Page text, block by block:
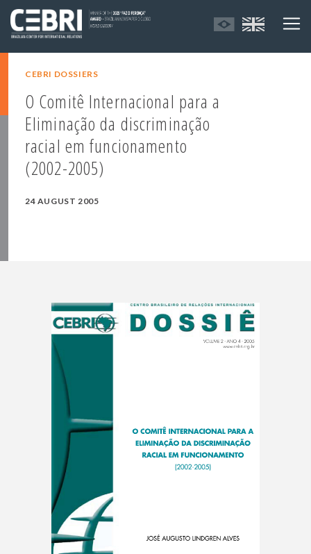
CEBRI DOSSIERS
O Comitê Internacional para a
Eliminação da discriminação
racial em funcionamento
(2002-2005)
24 AUGUST 2005